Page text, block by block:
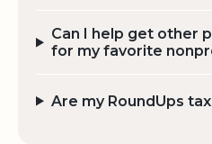
Can I help get other
for my favorite
Are my RoundUps